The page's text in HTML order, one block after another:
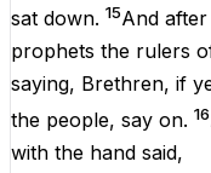
sat down. 15And after
prophets the rulers
saying, Brethren, if
the people, say on. 16
with the hand said,